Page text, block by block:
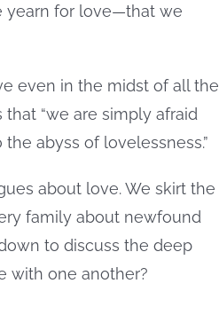
yearn for love—that we
even in the midst of all the
“we are simply afraid
abyss of lovelessness.”
about love. We skirt the
family about newfound
to discuss the deep
with one another?